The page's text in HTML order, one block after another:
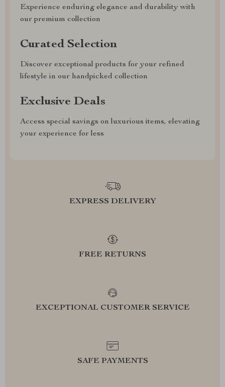
Experience enduring elegance and durability with
our premium collection
Curated Selection
Discover exceptional products for your refined
lifestyle in our handpicked collection
Exclusive Deals
Access special savings on luxurious items, elevating
your experience for less
EXPRESS DELIVERY
FREE RETURNS
EXCEPTIONAL CUSTOMER SERVICE
SAFE PAYMENTS